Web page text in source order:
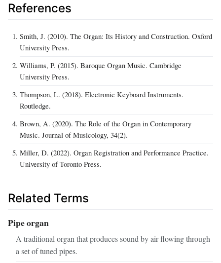
References
Smith, J. (2010). The Organ: Its History and Construction. Oxford
University Press.
Williams, P. (2015). Baroque Organ Music. Cambridge
University Press.
Thompson, L. (2018). Electronic Keyboard Instruments.
Routledge.
Brown, A. (2020). The Role of the Organ in Contemporary
Music. Journal of Musicology, 34(2).
Miller, D. (2022). Organ Registration and Performance Practice.
University of Toronto Press.
Related Terms
Pipe organ
A traditional organ that produces sound by air flowing through
a set of tuned pipes.